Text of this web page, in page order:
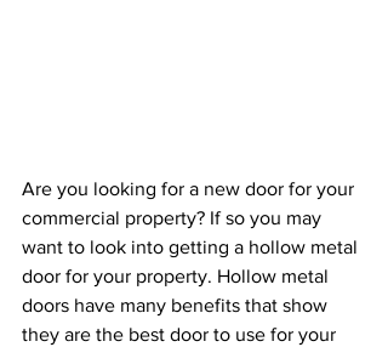
Are you looking for a new door for your
commercial property? If so you may
want to look into getting a hollow metal
door for your property. Hollow metal
doors have many benefits that show
they are the best door to use for your